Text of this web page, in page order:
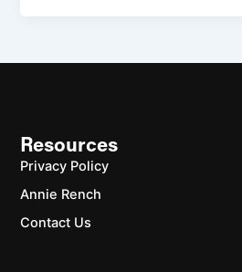
Resources
Privacy Policy
Annie Rench
Contact Us